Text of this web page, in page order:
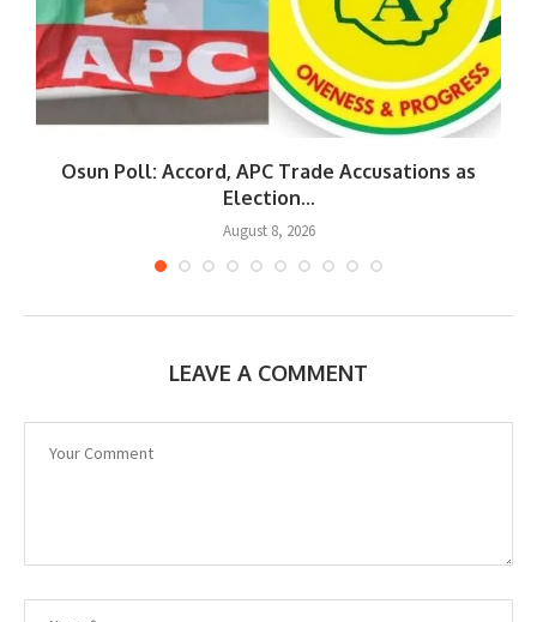
Osun Poll: Accord, APC Trade Accusations as
Election...
August 8, 2026
LEAVE A COMMENT